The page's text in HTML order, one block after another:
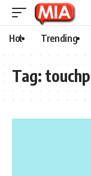
Hot Trending
Tag: